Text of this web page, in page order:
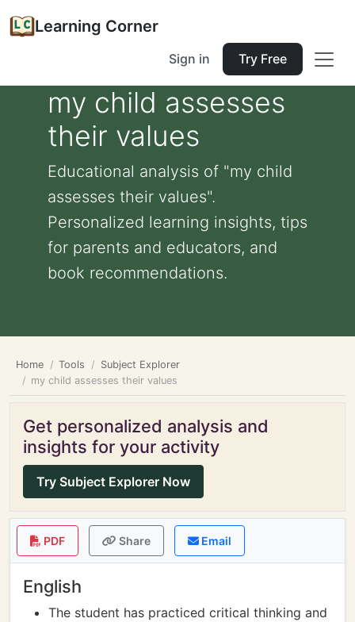
Learning Corner
Sign in Try Free
my child assesses
their values
Educational analysis of "my child
assesses their values".
Personalized learning insights, tips
for parents and educators, and
book recommendations.
Home Tools
Subject Explorer
my child assesses their values
Get personalized analysis and
insights for your activity
Try Subject Explorer Now
PDF Share Email
English
The student has practiced critical thinking and